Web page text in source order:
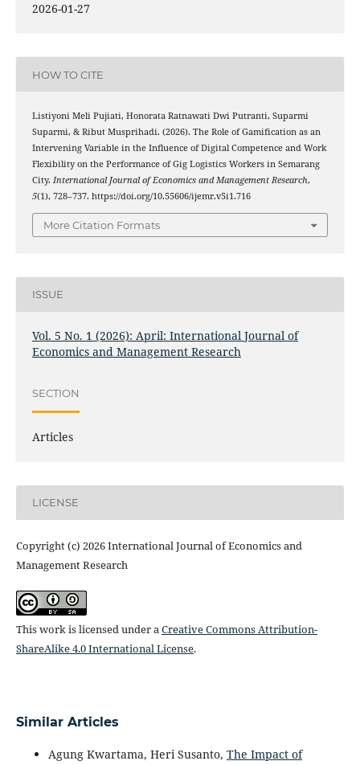
2026-01-27
HOW TO CITE
Listiyoni Meli Pujiati, Honorata Ratnawati Dwi Putranti, Suparmi
Suparmi, & Ribut Musprihadi. (2026). The Role of Gamification as an
Intervening Variable in the Influence of Digital Competence and Work
Flexibility on the Performance of Gig Logistics Workers in Semarang
City. International Journal of Economics and Management Research,
5(1), 728–737. https://doi.org/10.55606/ijemr.v5i1.716
More Citation Formats
ISSUE
Vol. 5 No. 1 (2026): April: International Journal of
Economics and Management Research
SECTION
Articles
LICENSE
Copyright (c) 2026 International Journal of Economics and
Management Research
This work is licensed under aCreative Commons Attribution-
ShareAlike 4.0 International License.
Similar Articles
Agung Kwartama, Heri Susanto, The Impact of